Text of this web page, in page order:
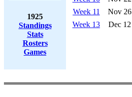
1925
Standings
Stats
Rosters
Games
Week 11
Nov 26
Week 13
Dec 12